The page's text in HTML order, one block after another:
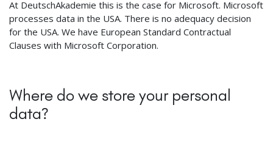
At DeutschAkademie this is the case for Microsoft. Microsoft
processes data in the USA. There is no adequacy decision
for the USA. We have European Standard Contractual
Clauses with Microsoft Corporation.
Where do we store your personal
data?